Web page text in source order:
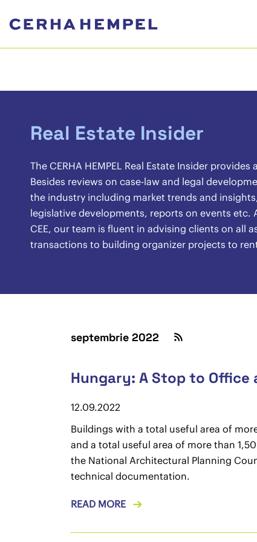
Real Estate Insider
The CERHA HEMPEL Real Estate Insider
Besides reviews on case-law and legal
the industry including market trends and
legislative developments, reports on events etc.
CEE, our team is fluent in advising clients on all
transactions to building organizer projects to
septembrie 2022
Hungary: A Stop to
12.09.2022
Buildings with a total useful area of
and a total useful area of more than
the National Architectural Planning
technical documentation.
READ MORE